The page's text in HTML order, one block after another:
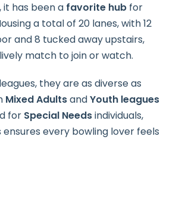
it has been a favorite hub for
a total of 20 lanes, with 12
and 8 tucked away upstairs,
match to join or watch.
they are as diverse as
Mixed AdultsandYouth leagues
for Special Needsindividuals,
ensures every bowling lover feels